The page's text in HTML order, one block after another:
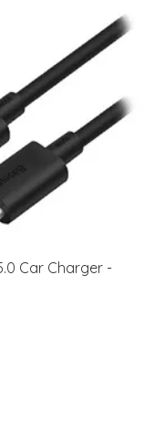
Car Charger -